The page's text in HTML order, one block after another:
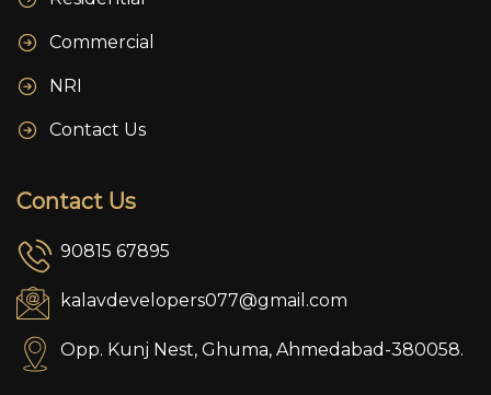
Commercial
NRI
Contact Us
Contact Us
90815 67895
kalavdevelopers077@gmail.com
Opp. Kunj Nest, Ghuma, Ahmedabad-380058.